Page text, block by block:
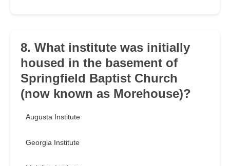
8. What institute was initially
housed in the basement of
Springfield Baptist Church
(now known as Morehouse)?
Augusta Institute
Georgia Institute